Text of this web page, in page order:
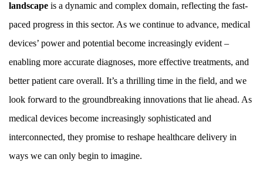
landscape is a dynamic and complex domain, reflecting the fast-
paced progress in this sector. As we continue to advance, medical
devices’ power and potential become increasingly evident –
enabling more accurate diagnoses, more effective treatments, and
better patient care overall. It’s a thrilling time in the field, and we
look forward to the groundbreaking innovations that lie ahead. As
medical devices become increasingly sophisticated and
interconnected, they promise to reshape healthcare delivery in
ways we can only begin to imagine.